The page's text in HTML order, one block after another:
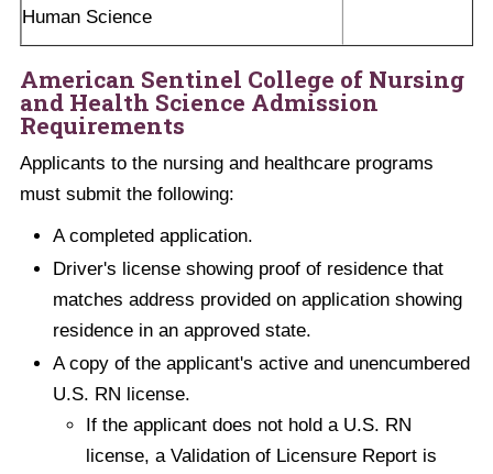
Human Science
American Sentinel College of Nursing
and Health Science Admission
Requirements
Applicants to the nursing and healthcare programs
must submit the following:
A completed application.
Driver's license showing proof of residence that
matches address provided on application showing
residence in an approved state.
A copy of the applicant's active and unencumbered
U.S. RN license.
If the applicant does not hold a U.S. RN
license, a Validation of Licensure Report is